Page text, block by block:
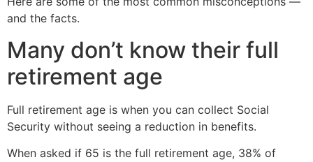
and the facts.
Many don’t know their full
retirement age
Full retirement age is when you can collect Social
Security without seeing a reduction in benefits.
When asked if 65 is the full retirement age, 38% of